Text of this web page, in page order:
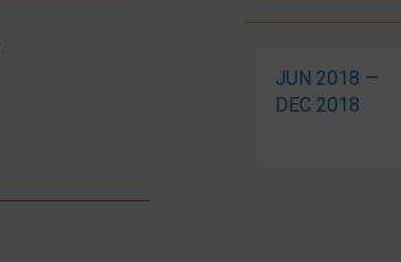
JUN 2018 —
DEC 2018